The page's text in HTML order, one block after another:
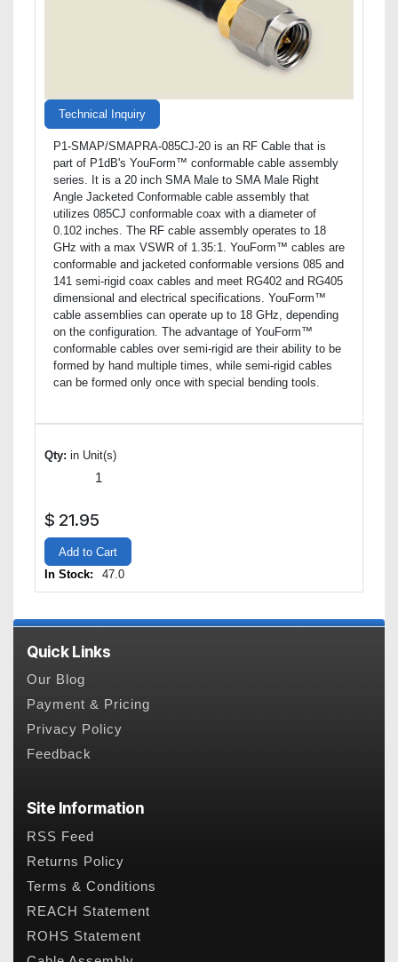
Technical Inquiry
P1-SMAP/SMAPRA-085CJ-20 is an RF Cable that is
part of P1dB's YouForm™ conformable cable assembly
series. It is a 20 inch SMA Male to SMA Male Right
Angle Jacketed Conformable cable assembly that
utilizes 085CJ conformable coax with a diameter of
0.102 inches. The RF cable assembly operates to 18
GHz with a max VSWR of 1.35:1. YouForm™ cables are
conformable and jacketed conformable versions 085 and
141 semi-rigid coax cables and meet RG402 and RG405
dimensional and electrical specifications. YouForm™
cable assemblies can operate up to 18 GHz, depending
on the configuration. The advantage of YouForm™
conformable cables over semi-rigid are their ability to be
formed by hand multiple times, while semi-rigid cables
can be formed only once with special bending tools.
Qty: in Unit(s)
$ 21.95
Add to Cart
In Stock:
47.0
Quick Links
Our Blog
Payment & Pricing
Privacy Policy
Feedback
Site Information
RSS Feed
Returns Policy
Terms & Conditions
REACH Statement
ROHS Statement